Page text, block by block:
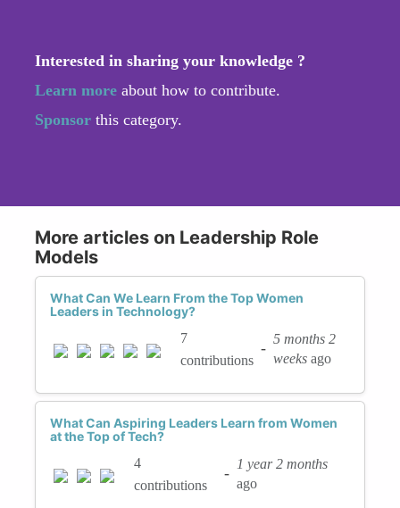
Interested in sharing your knowledge ?
Learn more about how to contribute.
Sponsor this category.
More articles on Leadership Role
Models
What Can We Learn From the Top Women
Leaders in Technology?
7
contributions
-
5 months 2
weeks ago
What Can Aspiring Leaders Learn from Women
at the Top of Tech?
4
contributions
-
1 year 2 months
ago